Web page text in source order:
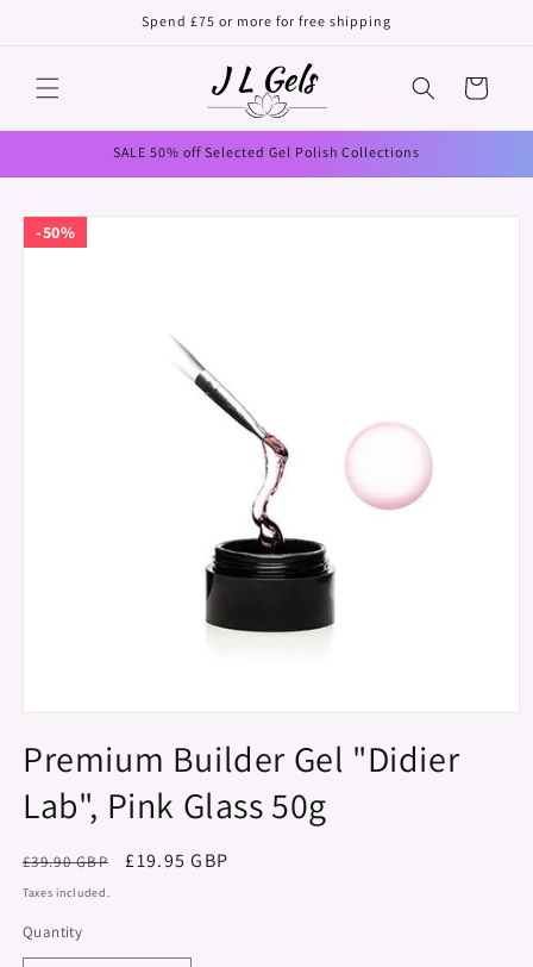
Spend £75 or more for free shipping
Cart
SALE 50% off Selected Gel Polish Collections
Skip to
product
50%
1
in
modal
Premium Builder Gel "Didier
Lab", Pink Glass 50g
Regular
price
£39.90 GBP
Sale
£19.95 GBP
Taxes included.
Quantity